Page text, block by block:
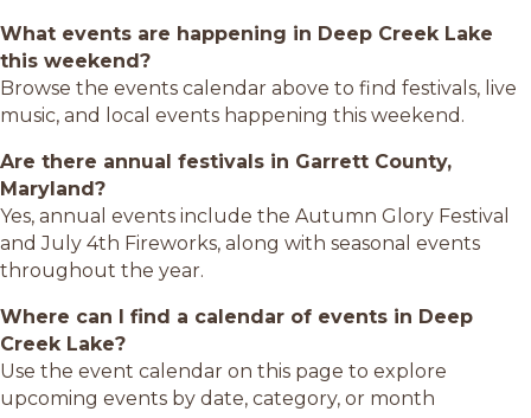
What events are happening in Deep Creek Lake
this weekend?
Browse the events calendar above to find festivals, live
music, and local events happening this weekend.
Are there annual festivals in Garrett County,
Maryland?
Yes, annual events include the Autumn Glory Festival
and July 4th Fireworks, along with seasonal events
throughout the year.
Where can I find a calendar of events in Deep
Creek Lake?
Use the event calendar on this page to explore
upcoming events by date, category, or month